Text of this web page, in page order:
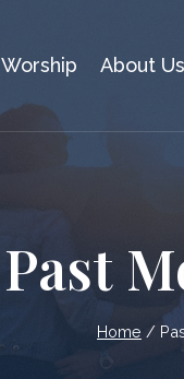
Worship About Us
Past
Home /